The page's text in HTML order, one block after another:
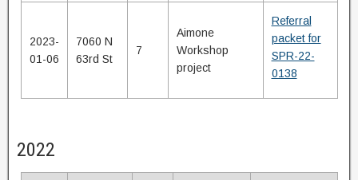
2023-
01-06
7060 N
63rd St
7
Aimone
Workshop
project
Referral
packet for
SPR-22-
0138
2022